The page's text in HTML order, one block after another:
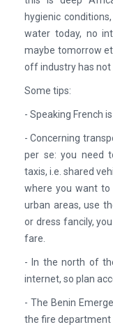
hygienic
water today, no
maybe tomorrow
off industry has not
Some tips:
- Speaking French
- Concerning
per se: you need
taxis, i.e. shared
where you want to
urban areas, use
or dress fancily,
fare.
- In the north of
internet, so plan
- The Benin
the fire department